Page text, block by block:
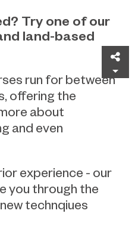
Try one of our
land-based
run for between
offering the
about
and even
experience - our
you through the
technqiues